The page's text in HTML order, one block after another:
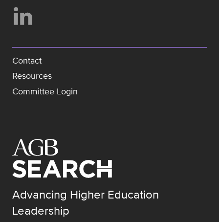
Contact
Resources
Committee Login
Advancing Higher Education
Leadership